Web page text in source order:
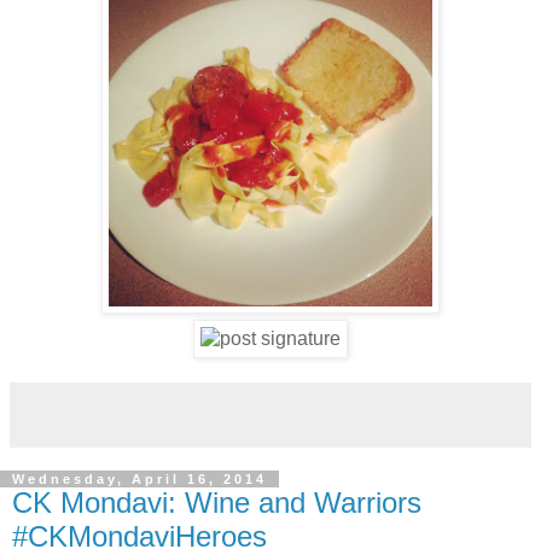
Wednesday, April 16, 2014
CK Mondavi: Wine and Warriors
#CKMondaviHeroes